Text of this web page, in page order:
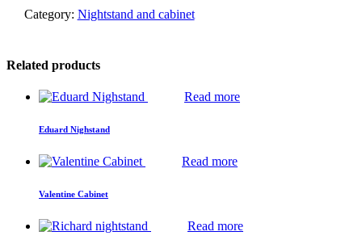
Category: Nightstand and cabinet
Related products
Read more
Eduard Nighstand
Read more
Valentine Cabinet
Read more